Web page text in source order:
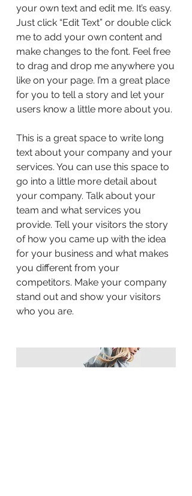
your own text and edit me. It’s easy.
Just click “Edit Text” or double click
me to add your own content and
make changes to the font. Feel free
to drag and drop me anywhere you
like on your page. I’m a great place
for you to tell a story and let your
users know a little more about you.
This is a great space to write long
text about your company and your
services. You can use this space to
go into a little more detail about
your company. Talk about your
team and what services you
provide. Tell your visitors the story
of how you came up with the idea
for your business and what makes
you different from your
competitors. Make your company
stand out and show your visitors
who you are.